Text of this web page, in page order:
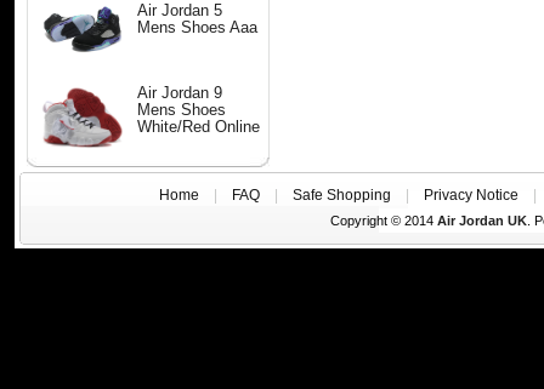
Air Jordan 5
Mens Shoes Aaa
Air Jordan 9
Mens Shoes
White/Red Online
Home FAQ Safe Shopping Privacy Notice
Copyright © 2014Air Jordan UK .